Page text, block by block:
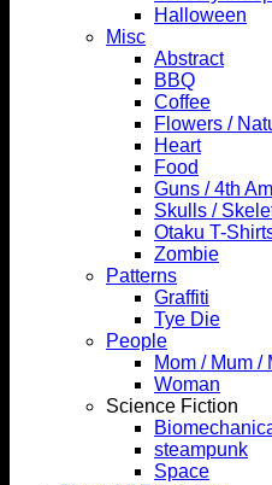
Halloween
Misc
Abstract
BBQ
Coffee
Flowers /
Heart
Food
Guns / 4th
Skulls /
Otaku T-
Zombie
Patterns
Graffiti
Tye Die
People
Mom / Mum /
Woman
Science Fiction
steampunk
Space